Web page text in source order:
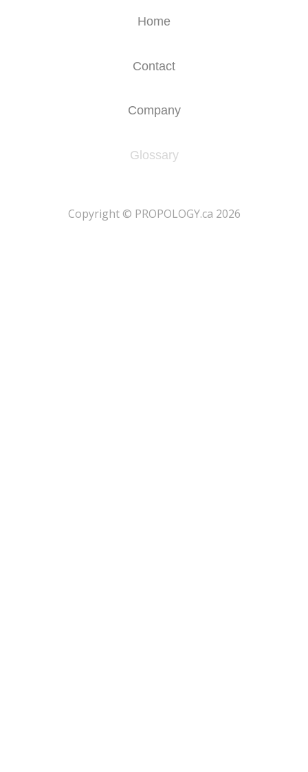
Home
Contact
Company
Glossary
​Copyright © PROPOLOGY.ca 2026